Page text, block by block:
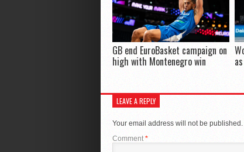
GB end EuroBasket campaign on
high with Montenegro win
LEAVE A REPLY
Your email address will not be published.
Comment *